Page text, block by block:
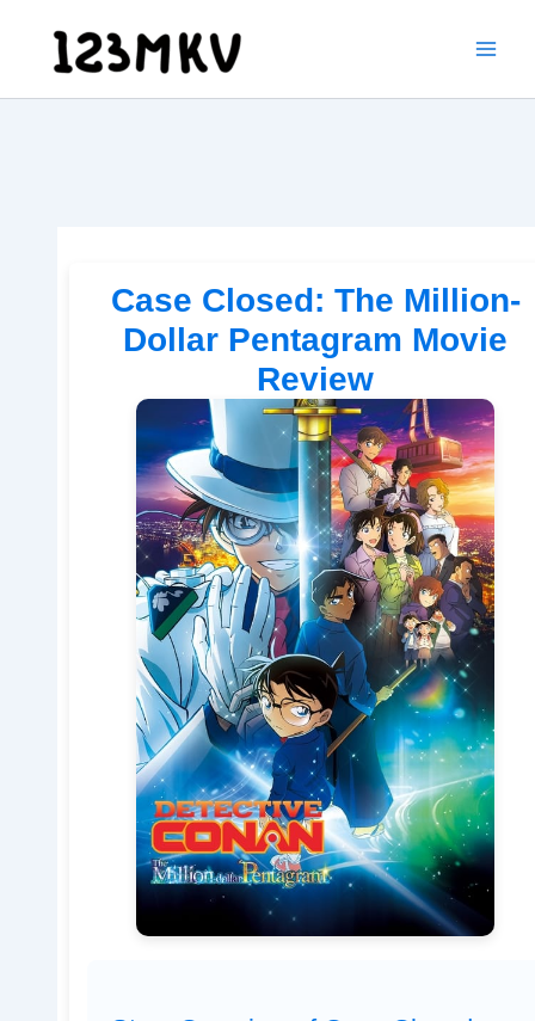
content
Case Closed: The Million-
Dollar Pentagram Movie
Review